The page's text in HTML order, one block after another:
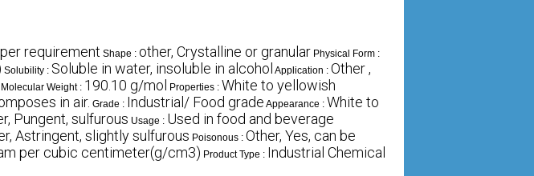
requirement Shape : other, Crystalline or granular Physical Form :
Solubility : Soluble in water, insoluble in alcohol Application : Other ,
Molecular Weight : 190.10 g/mol Properties : White to yellowish
in air. Grade : Industrial/ Food grade Appearance : White to
Pungent, sulfurous Usage : Used in food and beverage
Astringent, slightly sulfurous Poisonous : Other, Yes, can be
per cubic centimeter(g/cm3) Product Type : Industrial Chemical